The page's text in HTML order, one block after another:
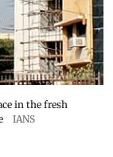
in the fresh
IANS